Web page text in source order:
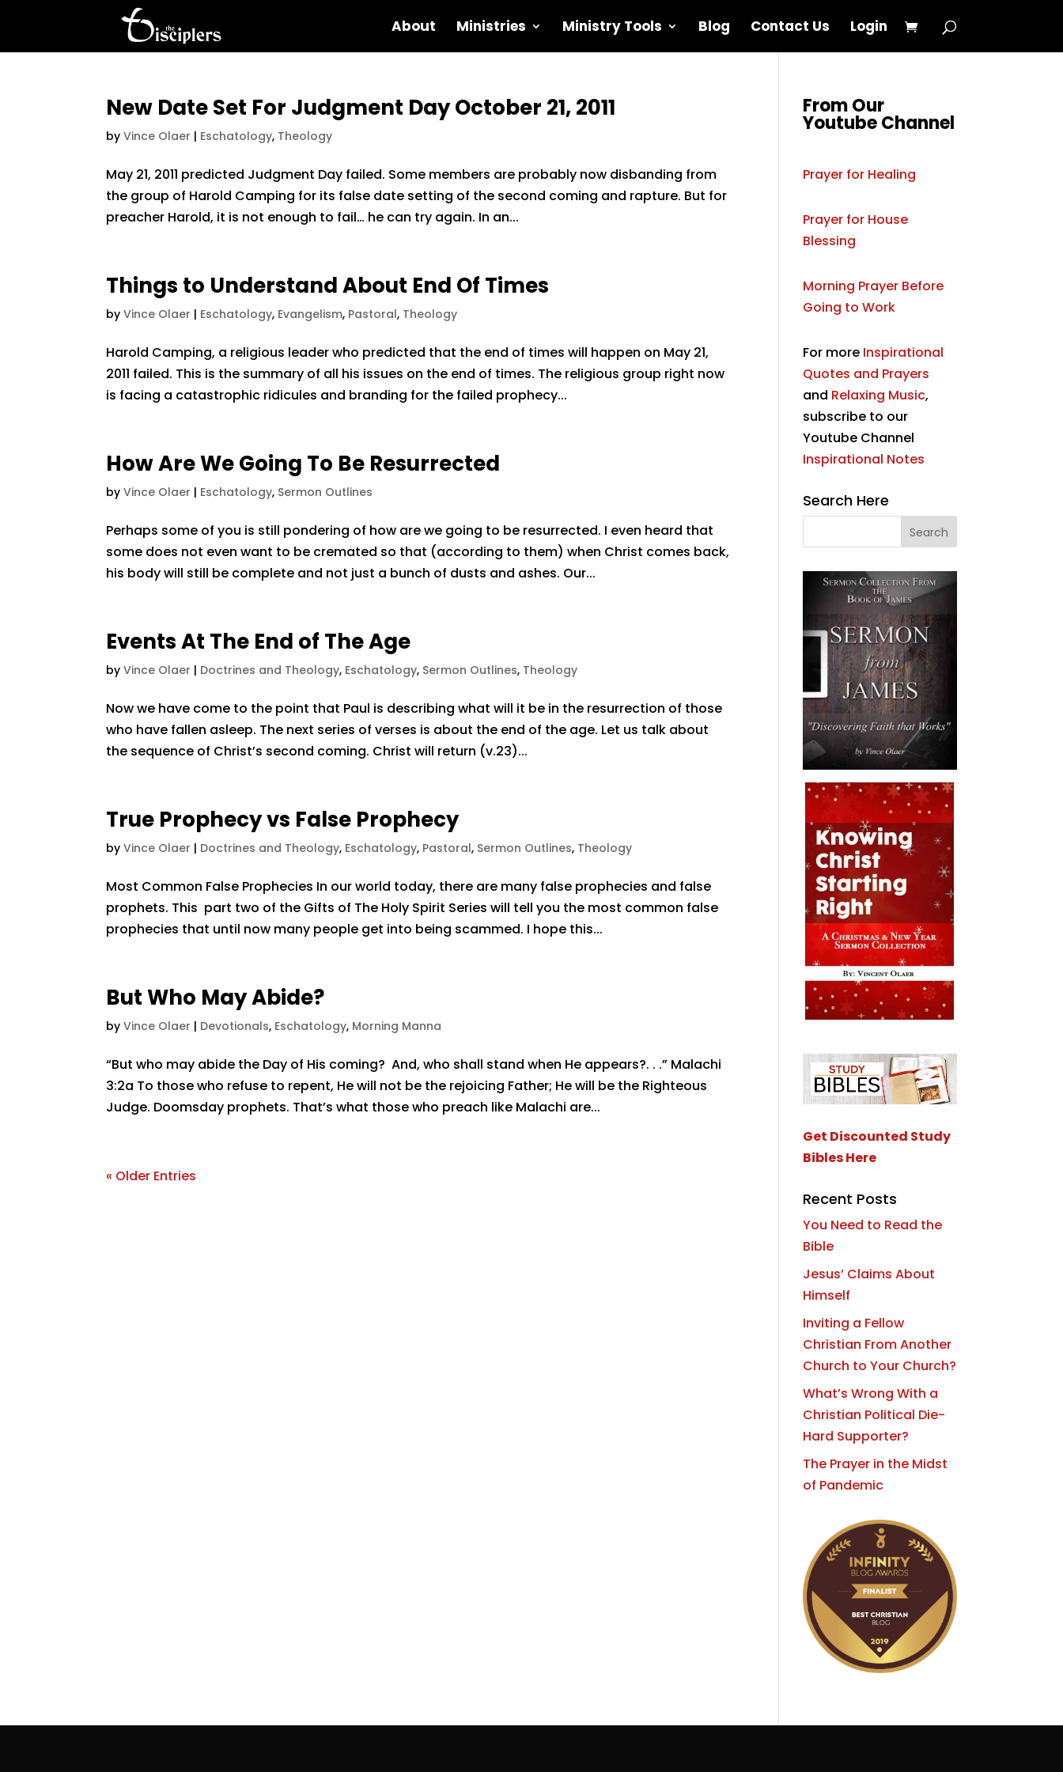
About Ministries Ministry Tools Blog Contact Us Login
New Date Set For Judgment Day October 21, 2011
byVince Olaer | Eschatology, Theology
May 21, 2011 predicted Judgment Day failed. Some members are probably now disbanding from
the group of Harold Camping for its false date setting of the second coming and rapture. But for
preacher Harold, it is not enough to fail… he can try again. In an...
Things to Understand About End Of Times
byVince Olaer | Eschatology, Evangelism, Pastoral, Theology
Harold Camping, a religious leader who predicted that the end of times will happen on May 21,
2011 failed. This is the summary of all his issues on the end of times. The religious group right now
is facing a catastrophic ridicules and branding for the failed prophecy...
How Are We Going To Be Resurrected
byVince Olaer | Eschatology, Sermon Outlines
Perhaps some of you is still pondering of how are we going to be resurrected. I even heard that
some does not even want to be cremated so that (according to them) when Christ comes back,
his body will still be complete and not just a bunch of dusts and ashes. Our...
Events At The End of The Age
byVince Olaer | Doctrines and Theology, Eschatology, Sermon Outlines, Theology
Now we have come to the point that Paul is describing what will it be in the resurrection of those
who have fallen asleep. The next series of verses is about the end of the age. Let us talk about
the sequence of Christ’s second coming. Christ will return (v.23)...
True Prophecy vs False Prophecy
byVince Olaer | Doctrines and Theology, Eschatology, Pastoral, Sermon Outlines, Theology
Most Common False Prophecies In our world today, there are many false prophecies and false
prophets. This part two of the Gifts of The Holy Spirit Series will tell you the most common false
prophecies that until now many people get into being scammed. I hope this...
But Who May Abide?
byVince Olaer | Devotionals, Eschatology, Morning Manna
“But who may abide the Day of His coming? And, who shall stand when He appears?. . .” Malachi
3:2a To those who refuse to repent, He will not be the rejoicing Father; He will be the Righteous
Judge. Doomsday prophets. That’s what those who preach like Malachi are...
« Older Entries
From Our
Youtube Channel
Prayer for Healing
Prayer for House
Blessing
Morning Prayer Before
Going to Work
For more Inspirational
Quotes and Prayers
and Relaxing Music,
subscribe to our
Youtube Channel
Inspirational Notes
Search Here
Get Discounted Study
Bibles Here
Recent Posts
You Need to Read the
Bible
Jesus’ Claims About
Himself
Inviting a Fellow
Christian From Another
Church to Your Church?
What’s Wrong With a
Christian Political Die-
Hard Supporter?
The Prayer in the Midst
of Pandemic